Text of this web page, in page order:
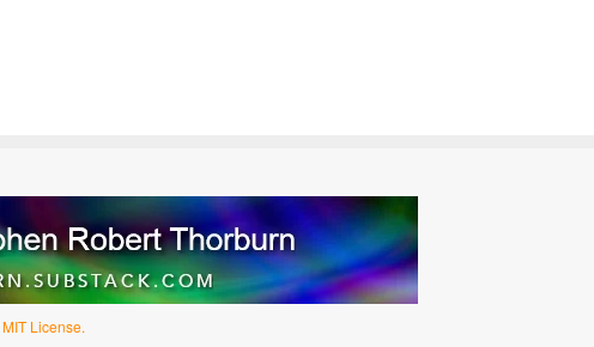
MIT License.